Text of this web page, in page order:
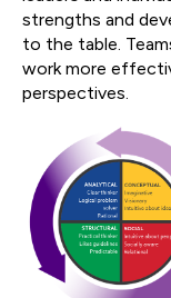
strengths and
to the table.
work more
perspectives.